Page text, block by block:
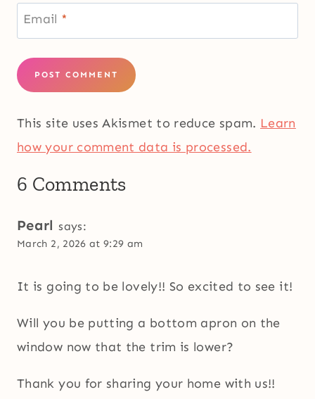
Email *
This site uses Akismet to reduce spam. Learn
how your comment data is processed.
6 Comments
Pearl says:
March 2, 2026 at 9:29 am
It is going to be lovely!! So excited to see it!
Will you be putting a bottom apron on the
window now that the trim is lower?
Thank you for sharing your home with us!!